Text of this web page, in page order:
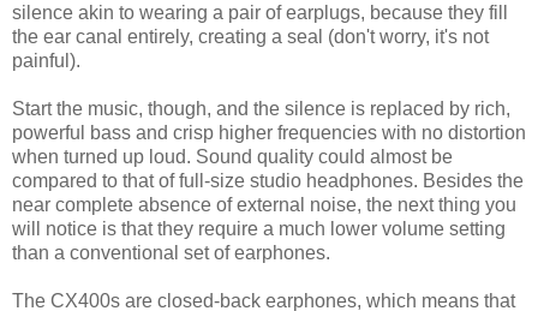
silence akin to wearing a pair of earplugs, because they fill
the ear canal entirely, creating a seal (don't worry, it's not
painful).
Start the music, though, and the silence is replaced by rich,
powerful bass and crisp higher frequencies with no distortion
when turned up loud. Sound quality could almost be
compared to that of full-size studio headphones. Besides the
near complete absence of external noise, the next thing you
will notice is that they require a much lower volume setting
than a conventional set of earphones.
The CX400s are closed-back earphones, which means that